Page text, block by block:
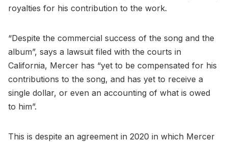
royalties for his contribution to the work.
“Despite the commercial success of the song and the
album”, says a lawsuit filed with the courts in
California, Mercer has “yet to be compensated for his
contributions to the song, and has yet to receive a
single dollar, or even an accounting of what is owed
to him”.
This is despite an agreement in 2020 in which Mercer